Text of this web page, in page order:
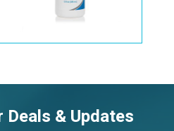
Deals & Updates